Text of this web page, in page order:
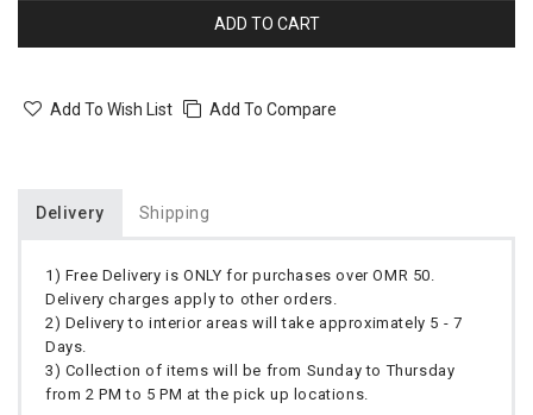
ADD TO CART
Add To Wish List Add To Compare
Delivery Shipping
1) Free Delivery is ONLY for purchases over OMR 50.
Delivery charges apply to other orders.
2) Delivery to interior areas will take approximately 5 - 7
Days.
3) Collection of items will be from Sunday to Thursday
from 2 PM to 5 PM at the pick up locations.